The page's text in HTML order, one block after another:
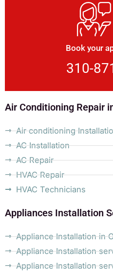
Book your
310-
Air Conditioning Repair
Air conditioning
AC Installation
AC Repair
HVAC Repair
HVAC Technicians
Appliances Installation
Appliance Installation in
Appliance Installation
Appliance Installation